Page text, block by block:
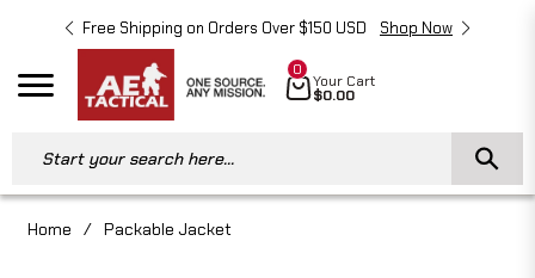
Free Shipping on Orders Over $150 USD Shop Now
Navigation Cart
0
Your Cart
$0.00
Start your search here...
Home / Packable Jacket